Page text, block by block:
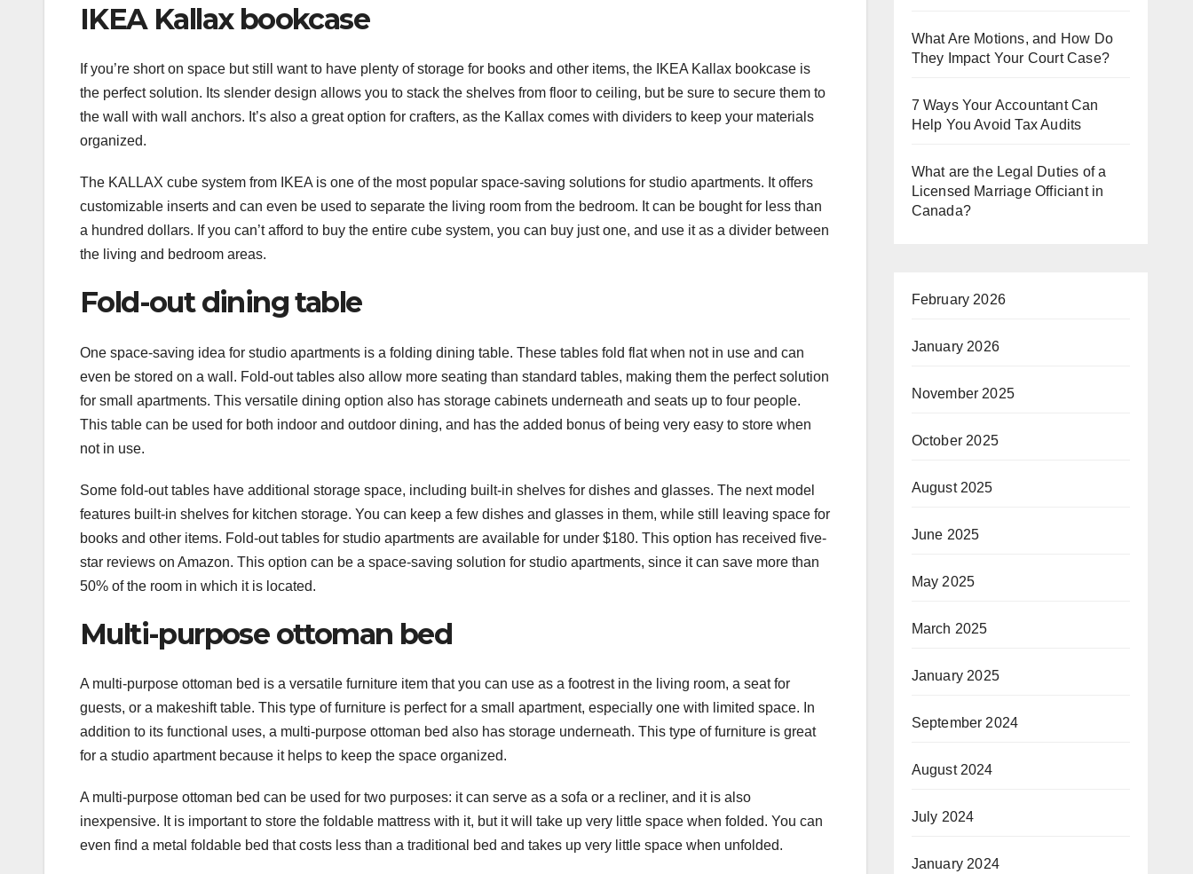
IKEA Kallax bookcase
If you’re short on space but still want to have plenty of storage for books and other items, the IKEA Kallax bookcase is
the perfect solution. Its slender design allows you to stack the shelves from floor to ceiling, but be sure to secure them to
the wall with wall anchors. It’s also a great option for crafters, as the Kallax comes with dividers to keep your materials
organized.
The KALLAX cube system from IKEA is one of the most popular space-saving solutions for studio apartments. It offers
customizable inserts and can even be used to separate the living room from the bedroom. It can be bought for less than
a hundred dollars. If you can’t afford to buy the entire cube system, you can buy just one, and use it as a divider between
the living and bedroom areas.
Fold-out dining table
One space-saving idea for studio apartments is a folding dining table. These tables fold flat when not in use and can
even be stored on a wall. Fold-out tables also allow more seating than standard tables, making them the perfect solution
for small apartments. This versatile dining option also has storage cabinets underneath and seats up to four people.
This table can be used for both indoor and outdoor dining, and has the added bonus of being very easy to store when
not in use.
Some fold-out tables have additional storage space, including built-in shelves for dishes and glasses. The next model
features built-in shelves for kitchen storage. You can keep a few dishes and glasses in them, while still leaving space for
books and other items. Fold-out tables for studio apartments are available for under $180. This option has received five-
star reviews on Amazon. This option can be a space-saving solution for studio apartments, since it can save more than
50% of the room in which it is located.
Multi-purpose ottoman bed
A multi-purpose ottoman bed is a versatile furniture item that you can use as a footrest in the living room, a seat for
guests, or a makeshift table. This type of furniture is perfect for a small apartment, especially one with limited space. In
addition to its functional uses, a multi-purpose ottoman bed also has storage underneath. This type of furniture is great
for a studio apartment because it helps to keep the space organized.
A multi-purpose ottoman bed can be used for two purposes: it can serve as a sofa or a recliner, and it is also
inexpensive. It is important to store the foldable mattress with it, but it will take up very little space when folded. You can
even find a metal foldable bed that costs less than a traditional bed and takes up very little space when unfolded.
What Are Motions, and How Do
They Impact Your Court Case?
7 Ways Your Accountant Can
Help You Avoid Tax Audits
What are the Legal Duties of a
Licensed Marriage Officiant in
Canada?
February 2026
January 2026
November 2025
October 2025
August 2025
June 2025
May 2025
March 2025
January 2025
September 2024
August 2024
July 2024
January 2024